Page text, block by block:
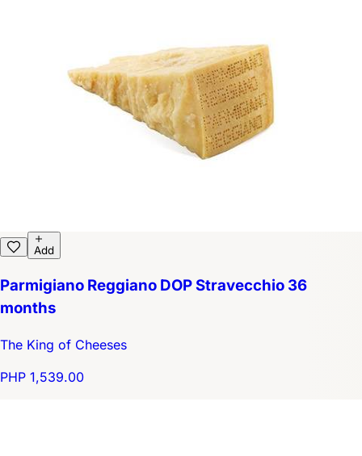
Add
Parmigiano Reggiano DOP Stravecchio 36
months
The King of Cheeses
PHP 1,539.00